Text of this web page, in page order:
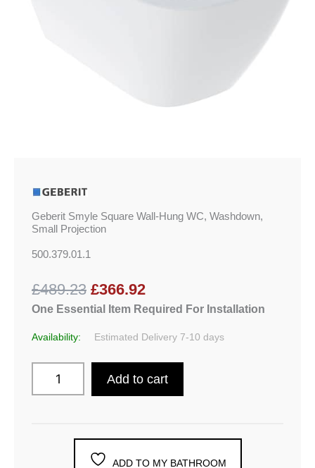
Geberit Smyle Square Wall-Hung WC, Washdown,
Small Projection
500.379.01.1
£489.23 £366.92
One Essential Item Required For Installation
Availability: Estimated Delivery 7-10 days
Add to cart
ADD TO MY BATHROOM